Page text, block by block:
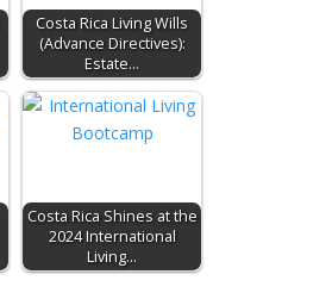
Costa Rica Living Wills
(Advance Directives):
Estate…
Costa Rica Shines at the
2024 International
Living…